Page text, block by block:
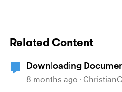
Related Content
Downloading
8 months ago